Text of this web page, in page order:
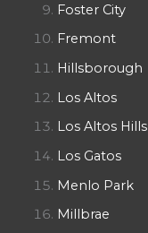
Foster City
Fremont
Hillsborough
Los Altos
Los Altos Hills
Los Gatos
Menlo Park
Millbrae